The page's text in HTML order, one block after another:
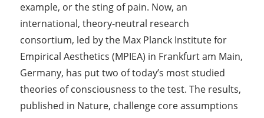
example, or the sting of pain. Now, an
international, theory-neutral research
consortium, led by the Max Planck Institute for
Empirical Aesthetics (MPIEA) in Frankfurt am Main,
Germany, has put two of today’s most studied
theories of consciousness to the test. The results,
published in Nature, challenge core assumptions